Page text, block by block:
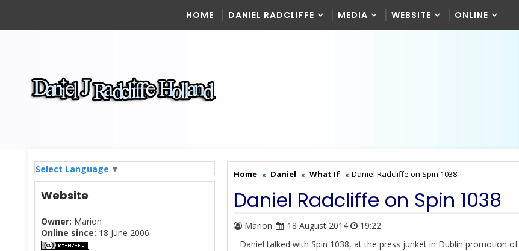
HOME DANIEL RADCLIFFE MEDIA WEBSITE ONLINE
Select Language ▼
Website
Owner: Marion
Online since: 18 June 2006
Home Daniel What If Daniel Radcliffe on Spin 1038
Daniel Radcliffe on Spin 1038
Marion 18 August 2014
19:22
Daniel talked with Spin 1038, at the press junket in Dublin promotion of